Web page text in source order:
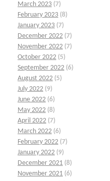
March 2023 (7)
February 2023 (8)
January 2023 (7)
December 2022 (7)
November 2022 (7)
October 2022 (5)
September 2022 (6)
August 2022 (5)
July 2022 (9)
June 2022 (6)
May 2022 (8)
April 2022 (7)
March 2022 (6)
February 2022 (7)
January 2022 (9)
December 2021 (8)
November 2021 (6)